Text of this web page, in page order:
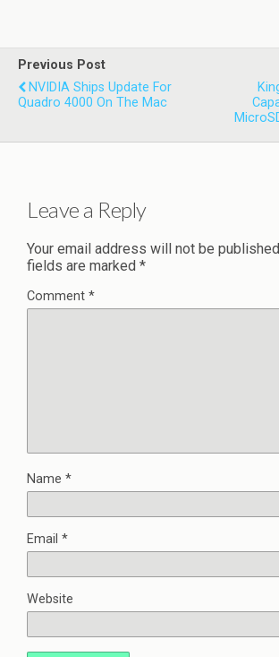
Previous Post
NVIDIA Ships Update For
Quadro 4000 On The Mac
Leave a Reply
Your email address will not be
fields are marked *
Comment *
Name *
Email *
Website